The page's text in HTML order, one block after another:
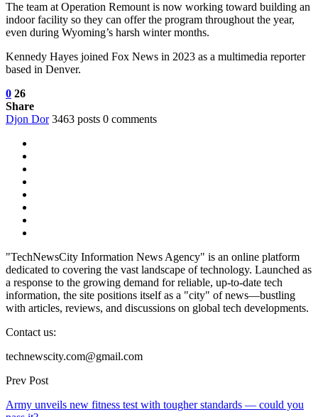
The team at Operation Remount is now working toward building an
indoor facility so they can offer the program throughout the year,
even during Wyoming’s harsh winter months.
Kennedy Hayes joined Fox News in 2023 as a multimedia reporter
based in Denver.
0 26
Share
Djon Dor 3463 posts 0 comments
"TechNewsCity Information News Agency" is an online platform
dedicated to covering the vast landscape of technology. Launched as
a response to the growing demand for reliable, up-to-date tech
information, the site positions itself as a "city" of news—bustling
with articles, reviews, and discussions on global tech developments.
Contact us:
technewscity.com@gmail.com
Prev Post
Army unveils new fitness test with tougher standards — could you